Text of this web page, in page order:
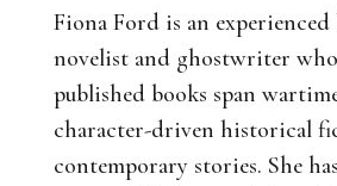
Fiona Ford is an
novelist and ghostwriter
published books span
character-driven historical
contemporary stories. She